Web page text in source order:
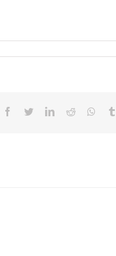
Facebook
TwitterLinkedIn
Reddit